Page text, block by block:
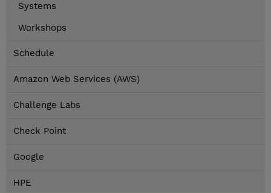
Systems
Workshops
Schedule
Amazon Web Services (AWS)
Challenge Labs
Check Point
Google
HPE